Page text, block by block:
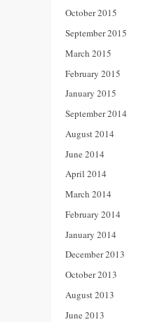
October 2015
September 2015
March 2015
February 2015
January 2015
September 2014
August 2014
June 2014
April 2014
March 2014
February 2014
January 2014
December 2013
October 2013
August 2013
June 2013